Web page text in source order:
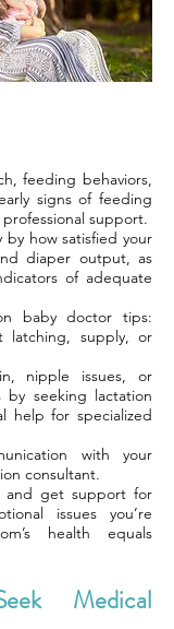
feeding behaviors,
signs of feeding
support.
by how satisfied your
diaper output, as
of adequate
baby doctor tips:
latching, supply, or
nipple issues, or
seeking lactation
help for specialized
with your
consultant.
and get support for
issues you’re
health equals
Medical